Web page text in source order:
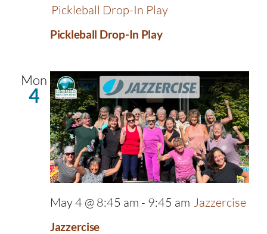
Pickleball Drop-In Play
Pickleball Drop-In Play
Mon
4
Jazzercise
May 4 @ 8:45 am - 9:45 am Jazzercise